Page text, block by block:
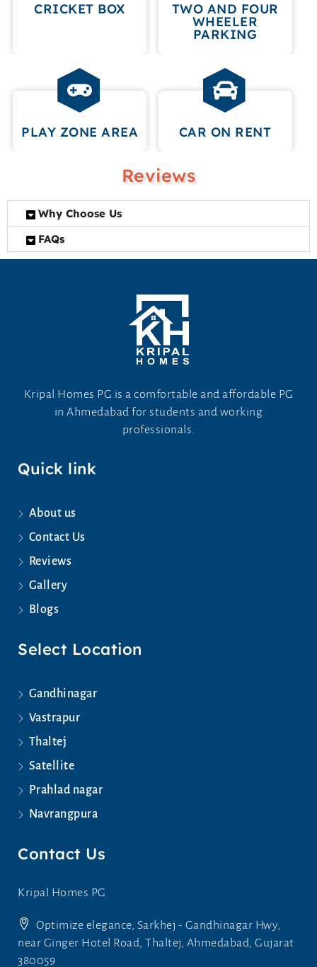
CRICKET BOX TWO AND FOUR
WHEELER
PARKING
PLAY ZONE AREA CAR ON RENT
Reviews
Why Choose Us
FAQs
Kripal Homes PG is a comfortable and affordable PG
in Ahmedabad for students and working
professionals.
Quick link
About us
Contact Us
Reviews
Gallery
Blogs
Select Location
Gandhinagar
Vastrapur
Thaltej
Satellite
Prahlad nagar
Navrangpura
Contact Us
Kripal Homes PG
Optimize elegance, Sarkhej - Gandhinagar Hwy,
near Ginger Hotel Road, Thaltej, Ahmedabad, Gujarat
380059